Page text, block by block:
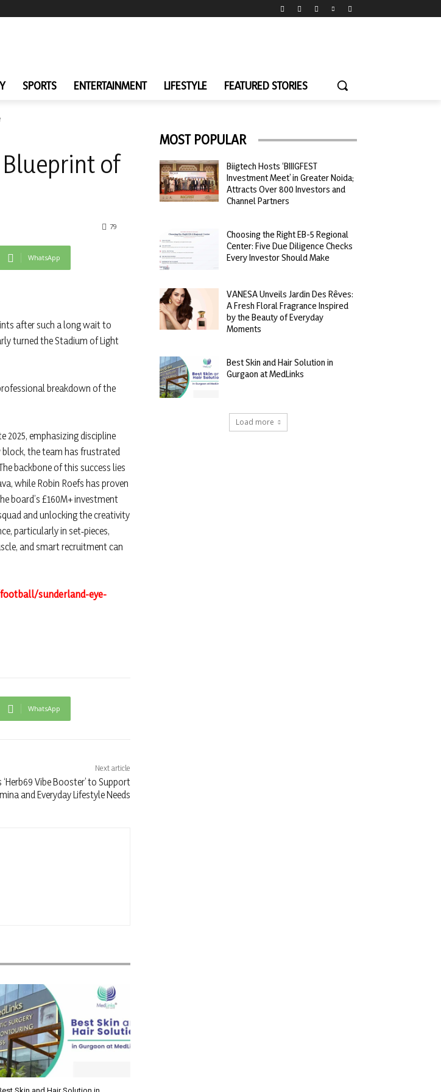
SPORTS ENTERTAINMENT LIFESTYLE FEATURED STORIES
Blueprint of
79
WhatsApp
after such a long wait to
turned the Stadium of Light
breakdown of the
2025, emphasizing discipline
the team has frustrated
backbone of this success lies
while Robin Roefs has proven
board’s £160M+ investment
and unlocking the creativity
particularly in set‑pieces,
and smart recruitment can
sunderland-eye-
WhatsApp
Next article
Vibe Booster’ to Support
and Everyday Lifestyle Needs
MOST POPULAR
Biigtech Hosts ‘BIIIGFEST
Investment Meet’ in Greater Noida;
Attracts Over 800 Investors and
Channel Partners
Choosing the Right EB-5 Regional
Center: Five Due Diligence Checks
Every Investor Should Make
VANESA Unveils Jardin Des Rêves:
A Fresh Floral Fragrance Inspired
by the Beauty of Everyday
Moments
Best Skin and Hair Solution in
Gurgaon at MedLinks
Load more